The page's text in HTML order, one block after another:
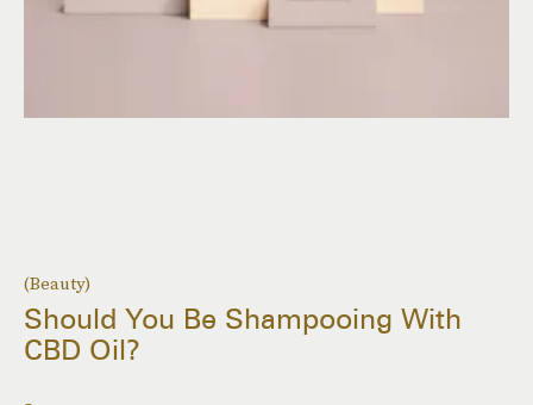
(Beauty)
Should You Be Shampooing With
CBD Oil?